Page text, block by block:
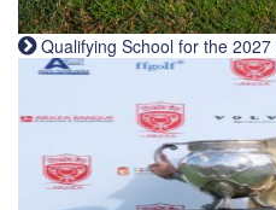
Qualifying School for the